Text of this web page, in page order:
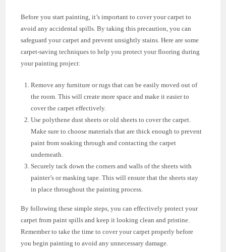
Before you start painting, it’s important to cover your carpet to
avoid any accidental spills. By taking this precaution, you can
safeguard your carpet and prevent unsightly stains. Here are some
carpet-saving techniques to help you protect your flooring during
your painting project:
Remove any furniture or rugs that can be easily moved out of
the room. This will create more space and make it easier to
cover the carpet effectively.
Use polythene dust sheets or old sheets to cover the carpet.
Make sure to choose materials that are thick enough to prevent
paint from soaking through and contacting the carpet
underneath.
Securely tack down the corners and walls of the sheets with
painter’s or masking tape. This will ensure that the sheets stay
in place throughout the painting process.
By following these simple steps, you can effectively protect your
carpet from paint spills and keep it looking clean and pristine.
Remember to take the time to cover your carpet properly before
you begin painting to avoid any unnecessary damage.